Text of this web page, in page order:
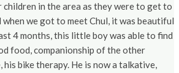
in the area as they were to get to
when we got to meet Chul, it was beautiful
4 months, this little boy was able to find
food, companionship of the other
his bike therapy. He is now a talkative,